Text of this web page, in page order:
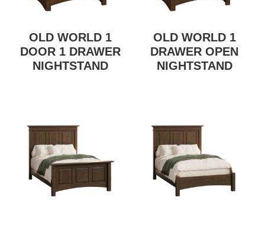
OLD WORLD 1
DOOR 1 DRAWER
NIGHTSTAND
OLD WORLD 1
DRAWER OPEN
NIGHTSTAND